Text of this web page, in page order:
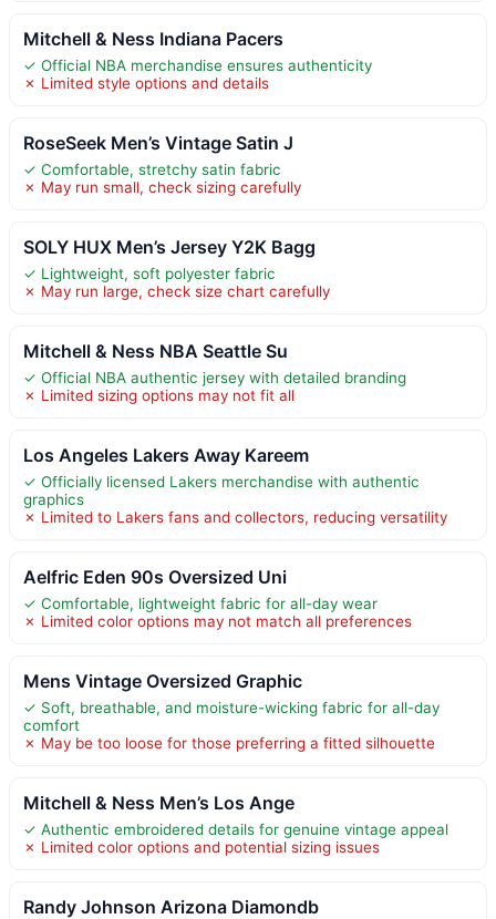
Mitchell & Ness Indiana Pacers
✓ Official NBA merchandise ensures authenticity
✗ Limited style options and details
RoseSeek Men’s Vintage Satin J
✓ Comfortable, stretchy satin fabric
✗ May run small, check sizing carefully
SOLY HUX Men’s Jersey Y2K Bagg
✓ Lightweight, soft polyester fabric
✗ May run large, check size chart carefully
Mitchell & Ness NBA Seattle Su
✓ Official NBA authentic jersey with detailed branding
✗ Limited sizing options may not fit all
Los Angeles Lakers Away Kareem
✓ Officially licensed Lakers merchandise with authentic
graphics
✗ Limited to Lakers fans and collectors, reducing versatility
Aelfric Eden 90s Oversized Uni
✓ Comfortable, lightweight fabric for all-day wear
✗ Limited color options may not match all preferences
Mens Vintage Oversized Graphic
✓ Soft, breathable, and moisture-wicking fabric for all-day
comfort
✗ May be too loose for those preferring a fitted silhouette
Mitchell & Ness Men’s Los Ange
✓ Authentic embroidered details for genuine vintage appeal
✗ Limited color options and potential sizing issues
Randy Johnson Arizona Diamondb